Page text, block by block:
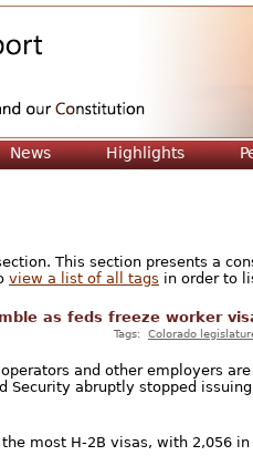
News Highlights
This section presents a
view a list of all tags in order to
as feds freeze worker
Tags: Colorado
and other employers
Security abruptly stopped
most H-2B visas, with 2,056